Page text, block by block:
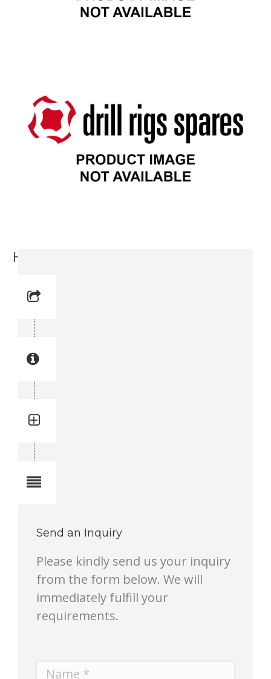
Hose (0574 1290-11)
Send an Inquiry
Please kindly send us your inquiry
from the form below. We will
immediately fulfill your
requirements.
Name *